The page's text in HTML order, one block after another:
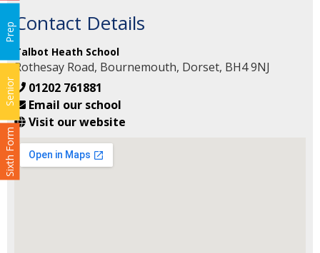
Prep
Senior
Sixth Form
Contact Details
Talbot Heath School
Rothesay Road, Bournemouth, Dorset, BH4 9NJ
01202 761881
Email our school
Visit our website